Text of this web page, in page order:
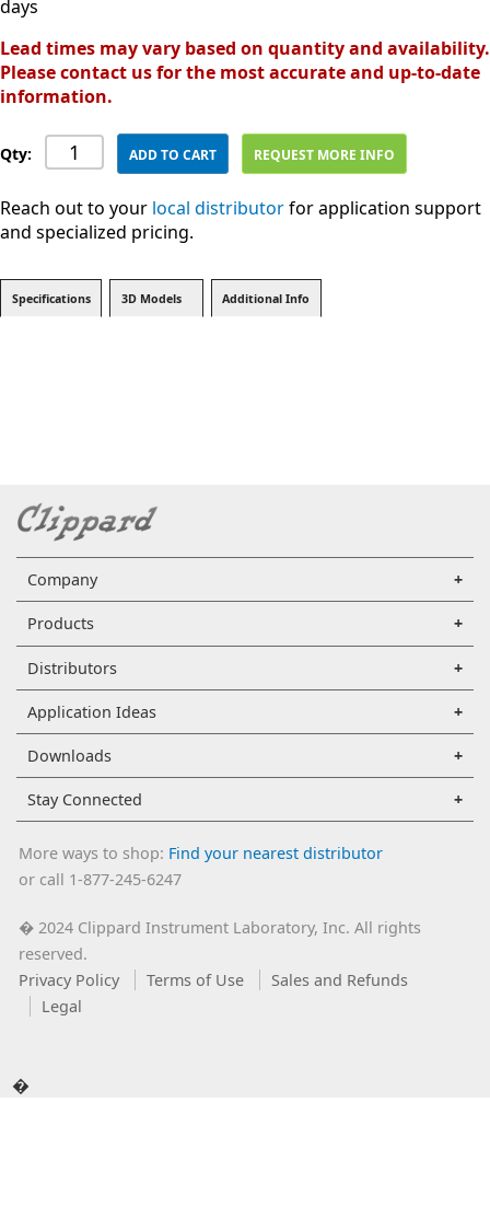
days
Lead times may vary based on quantity and availability.
Please contact us for the most accurate and up-to-date
information.
Qty: ADD TO CART REQUEST MORE INFO
Reach out to your local distributorfor application support
and specialized pricing.
Specifications 3D Models Additional Info
Company
Products
Distributors
Application Ideas
Downloads
Stay Connected
More ways to shop: Find your nearest distributor
or call 1-877-245-6247
�2024 Clippard Instrument Laboratory, Inc. All rights
reserved.
Privacy Policy
Terms of Use
Sales and Refunds
Legal
�